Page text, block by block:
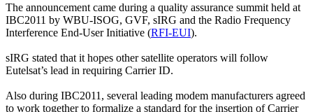
The announcement came during a quality assurance summit held at
IBC2011 by WBU-ISOG, GVF, sIRG and the Radio Frequency
Interference End-User Initiative (RFI-EUI).
sIRG stated that it hopes other satellite operators will follow
Eutelsat’s lead in requiring Carrier ID.
Also during IBC2011, several leading modem manufacturers agreed
to work together to formalize a standard for the insertion of Carrier